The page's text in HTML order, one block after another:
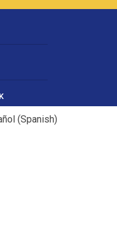
(Spanish)